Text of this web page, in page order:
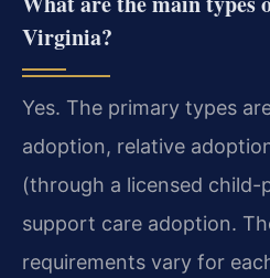
Virginia?
Yes. The primary types
adoption, relative
(through a licensed child-
support care adoption.
requirements vary for